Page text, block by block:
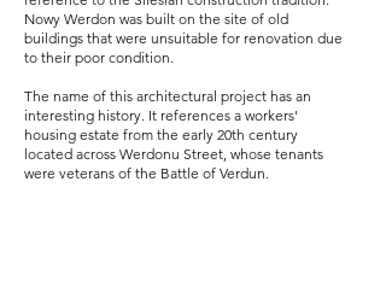
Nowy Werdon was built on the site of old
buildings that were unsuitable for renovation due
to their poor condition.
The name of this architectural project has an
interesting history. It references a workers'
housing estate from the early 20th century
located across Werdonu Street, whose tenants
were veterans of the Battle of Verdun.